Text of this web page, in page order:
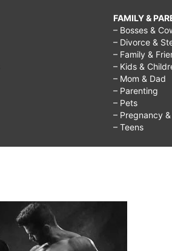
FAMILY &
– Bosses &
– Divorce &
– Family &
– Kids &
– Mom & Dad
– Parenting
– Pets
– Pregnancy
– Teens